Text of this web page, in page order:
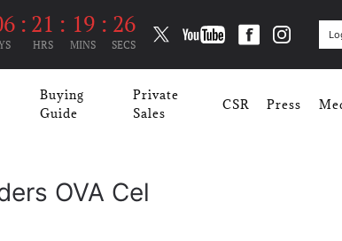
: 21
HRS
: 19
MINS
: 26
SECS
Buying
Guide
Private
Sales
CSR Press
OVA Cel